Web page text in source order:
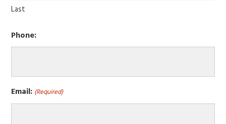
Last
Phone:
Email: (Required)